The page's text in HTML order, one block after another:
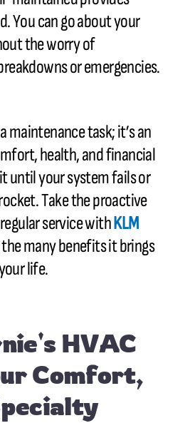
You can go about your
the worry of
or emergencies.
maintenance task; it’s an
health, and financial
until your system fails or
Take the proactive
service withKLM
many benefits it brings
life.
HVAC
Comfort,